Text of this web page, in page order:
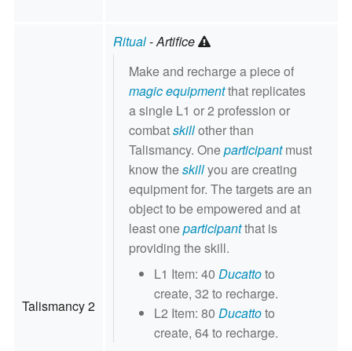
Talismancy 2
Ritual-Artifice
Make and recharge a piece of
magic equipmentthat replicates
a single L1 or 2 profession or
combatskillother than
Talismancy. Oneparticipantmust
know theskillyou are creating
equipment for. The targets are an
object to be empowered and at
least oneparticipantthat is
providing the skill.
L1 Item: 40 Ducattoto
create, 32 to recharge.
L2 Item: 80 Ducattoto
create, 64 to recharge.